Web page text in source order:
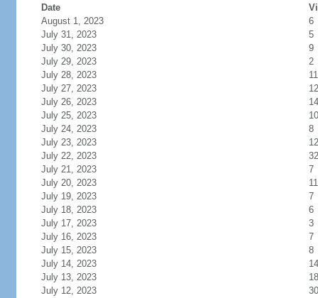
Date
August 1, 2023
6
July 31, 2023
5
July 30, 2023
9
July 29, 2023
2
July 28, 2023
11
July 27, 2023
12
July 26, 2023
14
July 25, 2023
10
July 24, 2023
8
July 23, 2023
12
July 22, 2023
32
July 21, 2023
7
July 20, 2023
11
July 19, 2023
7
July 18, 2023
6
July 17, 2023
3
July 16, 2023
7
July 15, 2023
8
July 14, 2023
14
July 13, 2023
18
July 12, 2023
30